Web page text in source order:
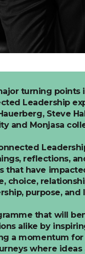
turning points
Leadership
, Steve
and Monjasa
reflections,
that have
choice,
purpose, and
that will
alike by
a momentum for
where